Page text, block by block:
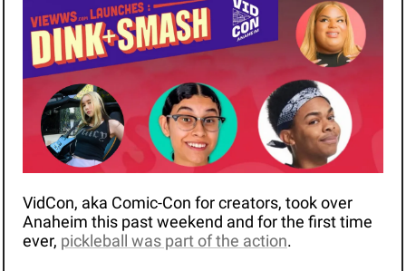
VidCon, aka Comic-Con for creators, took over
Anaheim this past weekend and for the first time
ever, pickleball was part of the action.